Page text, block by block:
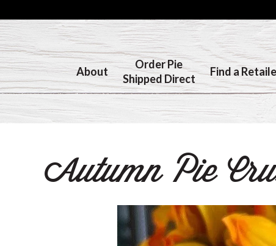
About
Order Pie
Shipped Direct
Find a
Autumn Pie